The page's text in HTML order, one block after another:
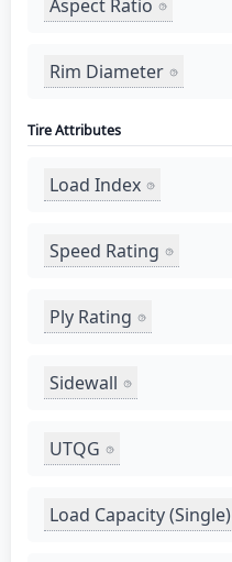
Aspect Ratio
Rim Diameter
Tire Attributes
Load Index
Speed Rating
Ply Rating
Sidewall
UTQG
Load Capacity (Single)